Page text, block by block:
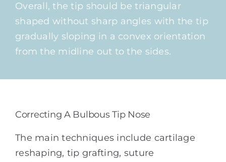
Overall, the tip should be triangular
shaped without sharp angles with the tip
gradually sloping in a convex orientation
from the midline out to the sides.
Correcting A Bulbous Tip Nose
The main techniques include cartilage
reshaping, tip grafting, suture